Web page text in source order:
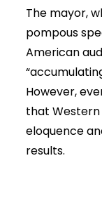
The mayor,
pompous
American
However,
that
eloquence
results.